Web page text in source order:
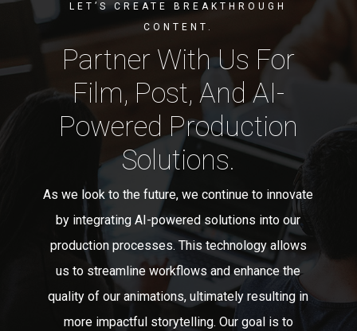
LET’S CREATE BREAKTHROUGH
CONTENT.
Partner With Us For
Film, Post, And AI-
Powered Production
Solutions.
As we look to the future, we continue to innovate
by integrating AI-powered solutions into our
production processes. This technology allows
us to streamline workflows and enhance the
quality of our animations, ultimately resulting in
more impactful storytelling. Our goal is to